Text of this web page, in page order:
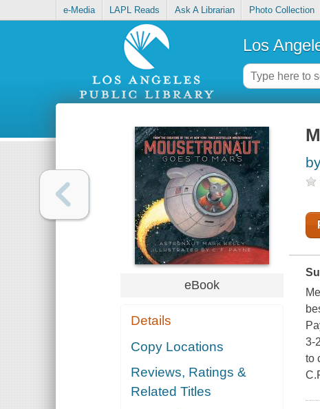
e-Media LAPL Reads Ask A Librarian Photo Collection
Los
eBook
Details
Copy Locations
Reviews, Ratings &
Related Titles
3-
to